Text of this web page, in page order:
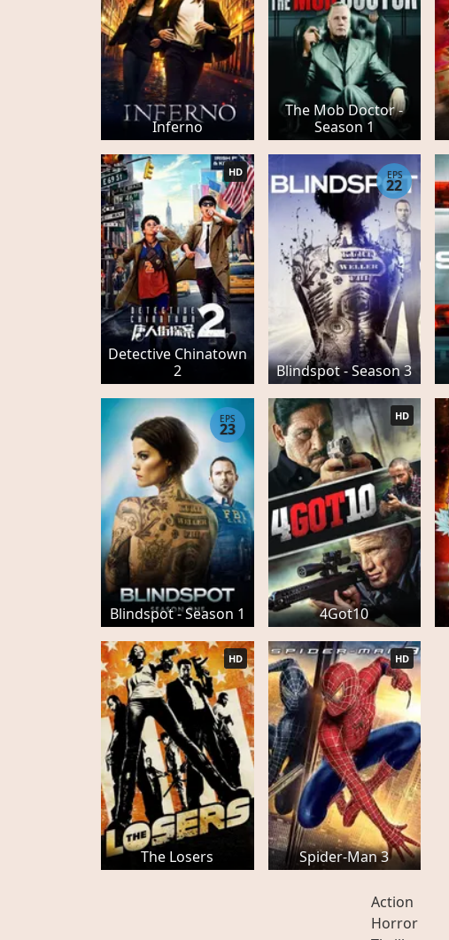
Inferno
The Mob Doctor -
Season 1
Detective Chinatown
2
HD
Blindspot - Season 3
EPS
22
Blindspot - Season 1
EPS
23
4Got10
HD
The Losers
HD
Spider-Man 3
HD
Action
Horror